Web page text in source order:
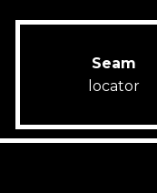
Seam
locator